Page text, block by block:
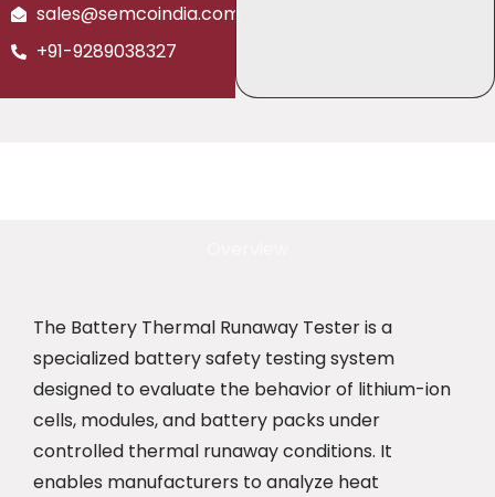
sales@semcoindia.com
+91-9289038327
The Battery Thermal Runaway Tester is a
specialized battery safety testing system
designed to evaluate the behavior of lithium-ion
cells, modules, and battery packs under
controlled thermal runaway conditions. It
enables manufacturers to analyze heat